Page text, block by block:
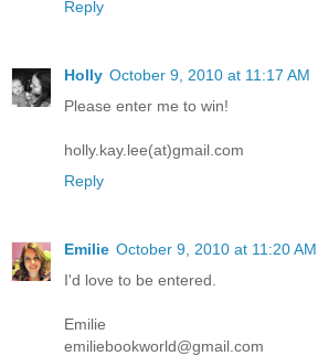
Reply
Holly October 9, 2010 at 11:17 AM
Please enter me to win!
holly.kay.lee(at)gmail.com
Reply
Emilie October 9, 2010 at 11:20 AM
I'd love to be entered.
Emilie
emiliebookworld@gmail.com